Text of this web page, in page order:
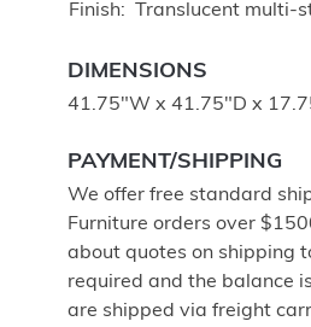
Finish
Translucent multi-
DIMENSIONS
41.75"W x 41.75"D x
PAYMENT/SHIPPING
We offer free standard
Furniture orders over
about quotes on shipping
required and the balance
are shipped via freight